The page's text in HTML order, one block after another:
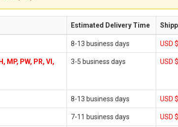
Estimated Delivery Time
8-13 business days USD
MP, PW, PR, VI,
3-5 business days USD
8-13 business days USD
7-11 business days USD